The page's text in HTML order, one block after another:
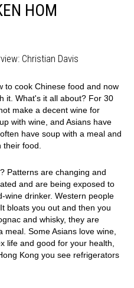
HOM
Christian Davis
to cook Chinese food and now
it. What's it all about? For 30
make a decent wine for
with wine, and Asians have
have soup with a meal and
food.
Patterns are changing and
and are being exposed to
wine drinker. Western people
bloats you out and then you
and whisky, they are
Some Asians love wine,
life and good for your health,
Kong you see refrigerators